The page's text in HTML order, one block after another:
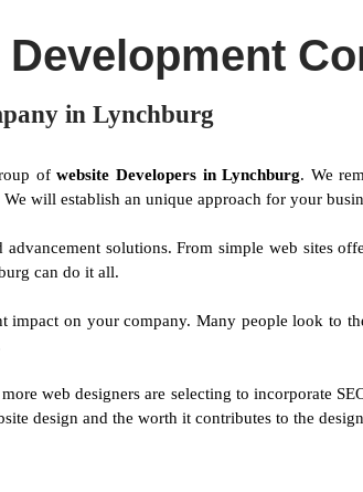
Development
in Lynchburg
ofwebsite Developers in Lynchburg. We
will establish an unique approach for your
solutions. From simple web sites
can do it all.
impact on your company. Many people look to
web designers are selecting to incorporate
design and the worth it contributes to the